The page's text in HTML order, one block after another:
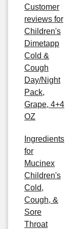
Customer
reviews for
Children's
Dimetapp
Cold &
Cough
Day/Night
Pack,
Grape, 4+4
OZ
Ingredients
for
Mucinex
Children's
Cold,
Cough, &
Sore
Throat